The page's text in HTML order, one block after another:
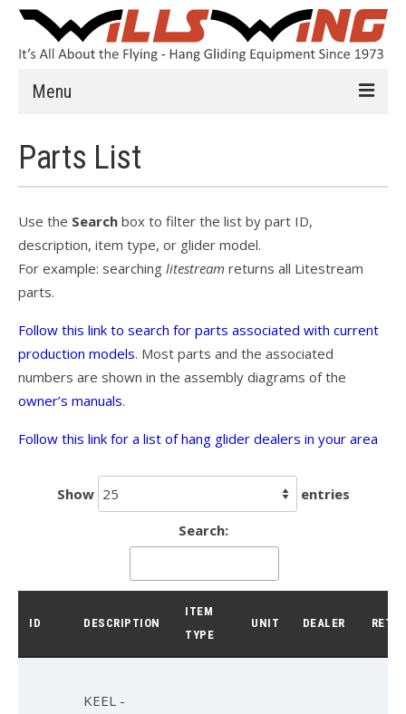
Menu
Learn to Fly
Instruction
Schools
Safety
HG FAQ
Hang Gliders
T3
U2 / U2C
Falcon 4
Falcon 4 Tandem
Alpha
Condor
Parts List
Use the Search box to filter the list by part ID,
description, item type, or glider model.
For example: searching litestream returns all Litestream
parts.
Follow this link to search for parts associated with current
production models. Most parts and the associated
numbers are shown in the assembly diagrams of the
owner’s manuals.
Follow this link for a list of hang glider dealers in your area
Show entries
Search:
ID DESCRIPTION
ITEM
TYPE
UNIT DEALER
KEEL -